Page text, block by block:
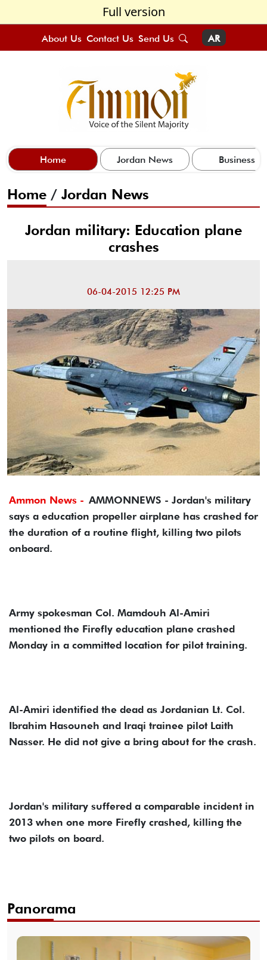
Full version
About Us Contact Us Send Us AR
Home Jordan News Business
Home / Jordan News
Jordan military: Education plane
crashes
06-04-2015 12:25 PM
Ammon News - AMMONNEWS - Jordan's military
says a education propeller airplane has crashed for
the duration of a routine flight, killing two pilots
onboard.
Army spokesman Col. Mamdouh Al-Amiri
mentioned the Firefly education plane crashed
Monday in a committed location for pilot training.
Al-Amiri identified the dead as Jordanian Lt. Col.
Ibrahim Hasouneh and Iraqi trainee pilot Laith
Nasser. He did not give a bring about for the crash.
Jordan's military suffered a comparable incident in
2013 when one more Firefly crashed, killing the
two pilots on board.
Panorama